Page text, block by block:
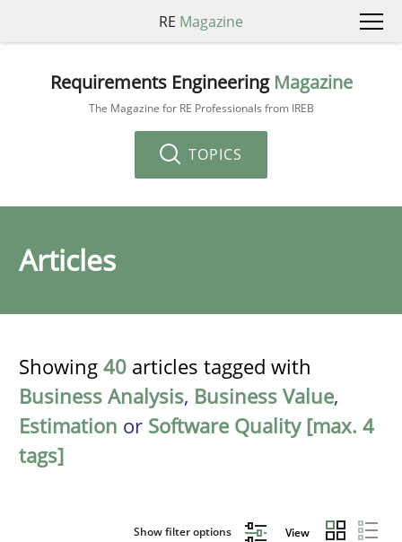
RE Magazine
Requirements Engineering Magazine
The Magazine for RE Professionals from IREB
TOPICS
Articles
Showing 40 articles tagged with
Business Analysis, Business Value,
Estimation or Software Quality [max. 4
tags]
Show filter options View